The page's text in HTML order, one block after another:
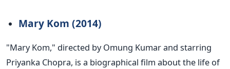
Mary Kom (2014)
"Mary Kom," directed by Omung Kumar and starring
Priyanka Chopra, is a biographical film about the life of